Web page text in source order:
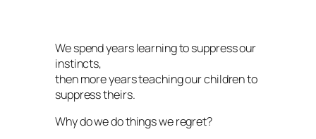
We spend years learning to suppress our
instincts,
then more years teaching our children to
suppress theirs.
Why do we do things we regret?